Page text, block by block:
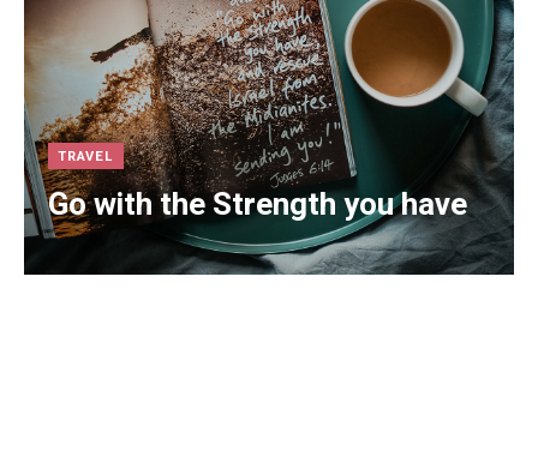
TRAVEL
Go with the Strength you have